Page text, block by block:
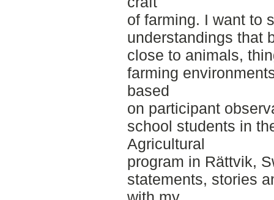
of farming. I want to
understandings that
close to animals,
farming
based
on participant
school students in
Agricultural
program in Rättvik,
statements, stories